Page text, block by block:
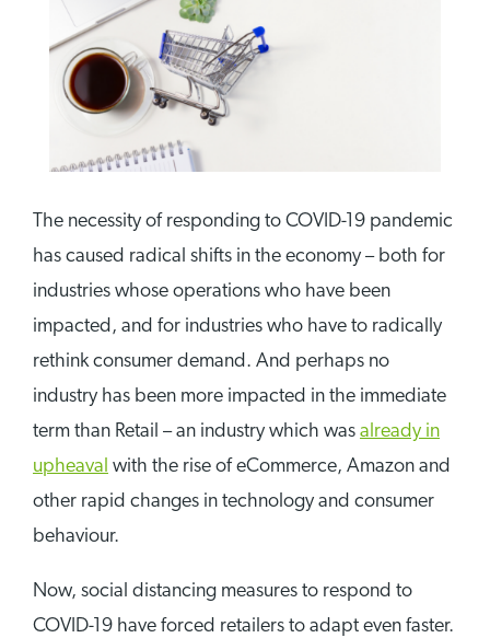
The necessity of responding to COVID-19 pandemic
has caused radical shifts in the economy – both for
industries whose operations who have been
impacted, and for industries who have to radically
rethink consumer demand. And perhaps no
industry has been more impacted in the immediate
term than Retail – an industry which was already in
upheaval with the rise of eCommerce, Amazon and
other rapid changes in technology and consumer
behaviour.
Now, social distancing measures to respond to
COVID-19 have forced retailers to adapt even faster.